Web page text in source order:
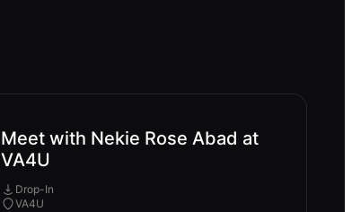
Meet with Nekie Rose Abad at
VA4U
Drop-In
VA4U